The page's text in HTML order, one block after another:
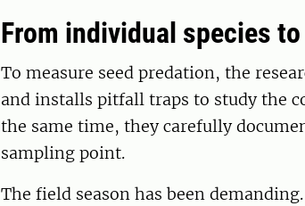
From individual species
To measure seed predation, the
and installs pitfall traps to study the
the same time, they carefully
sampling point.
The field season has been